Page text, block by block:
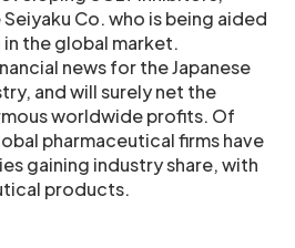
Co. who is being aided
in the global market.
news for the Japanese
and will surely net the
worldwide profits. Of
pharmaceutical firms have
gaining industry share, with
products.